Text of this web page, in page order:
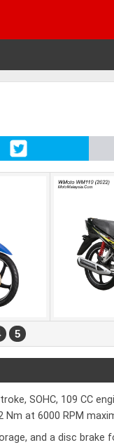
5
SOHC, 109 CC
Nm at 6000 RPM
and a disc brake